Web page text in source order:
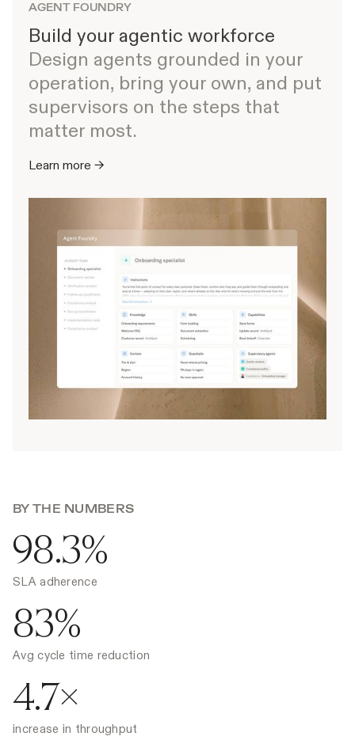
AGENT FOUNDRY
Build your agentic workforce
Design agents grounded in your
operation, bring your own, and put
supervisors on the steps that
matter most.
Learn more →
BY THE NUMBERS
98.3%
SLA adherence
83%
Avg cycle time reduction
4.7×
increase in throughput